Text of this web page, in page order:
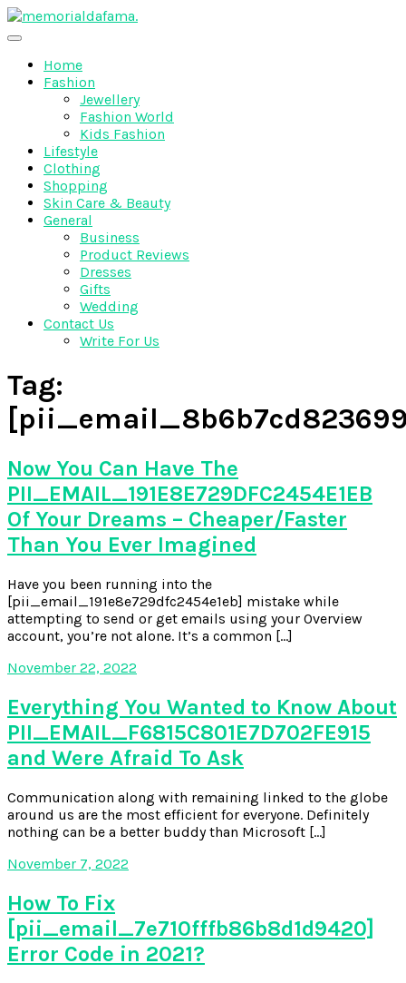
Skip
to
Memo Rialda Afma
Home
Fashion
Jewellery
Fashion World
Kids Fashion
Lifestyle
Clothing
Shopping
Skin Care & Beauty
General
Business
Product Reviews
Dresses
Gifts
Wedding
Contact Us
Write For Us
Tag:
Now You Can Have The
PII_EMAIL_191E8E729DFC2454E1EB
Of Your Dreams – Cheaper/Faster
Than You Ever Imagined
Have you been running into the
[pii_email_191e8e729dfc2454e1eb] mistake while
attempting to send or get emails using your Overview
account, you’re not alone. It’s a common […]
November 22, 2022
Everything You Wanted to Know About
PII_EMAIL_F6815C801E7D702FE915
and Were Afraid To Ask
Communication along with remaining linked to the globe
around us are the most efficient for everyone. Definitely
nothing can be a better buddy than Microsoft […]
November 7, 2022
How To Fix
[pii_email_7e710fffb86b8d1d9420]
Error Code in 2021?